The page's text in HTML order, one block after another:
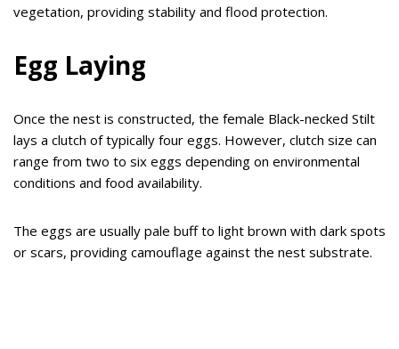
vegetation, providing stability and flood protection.
Egg Laying
Once the nest is constructed, the female Black-necked Stilt
lays a clutch of typically four eggs. However, clutch size can
range from two to six eggs depending on environmental
conditions and food availability.
The eggs are usually pale buff to light brown with dark spots
or scars, providing camouflage against the nest substrate.